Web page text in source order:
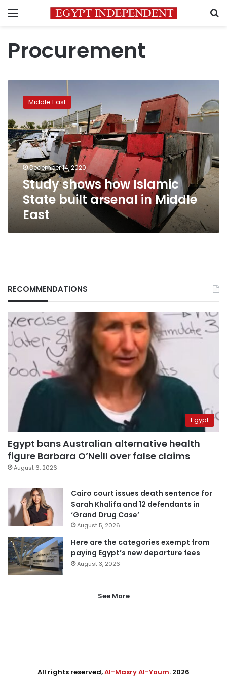
Menu
Procurement
shows
Islamic
State
built
arsenal
Middle
East
Middle East
December 14, 2020
Study shows how Islamic
State built arsenal in Middle
East
RECOMMENDATIONS
Egypt
Egypt bans Australian alternative health
figure Barbara O’Neill over false claims
August 6, 2026
Cairo court issues death sentence for
Sarah Khalifa and 12 defendants in
‘Grand Drug Case’
August 5, 2026
Here are the categories exempt from
paying Egypt’s new departure fees
August 3, 2026
See More
All rights reserved,Al-Masry Al-Youm. 2026